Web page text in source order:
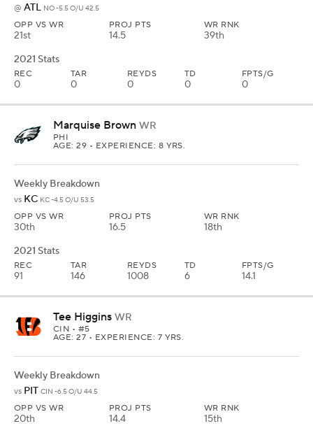
@ ATL NO -5.5 O/U 42.5
OPP VS WR
21st
PROJ PTS
14.5
WR RNK
39th
2021 Stats
REC
0
TAR
0
REYDS
0
TD
0
FPTS/G
0
Marquise Brown WR
PHI
AGE: 29 • EXPERIENCE: 8 YRS.
Weekly Breakdown
vs KC KC -4.5 O/U 53.5
OPP VS WR
30th
PROJ PTS
16.5
WR RNK
18th
2021 Stats
REC
91
TAR
146
REYDS
1008
TD
6
FPTS/G
14.1
Tee Higgins WR
CIN • #5
AGE: 27 • EXPERIENCE: 7 YRS.
Weekly Breakdown
vs PIT CIN -6.5 O/U 44.5
OPP VS WR
20th
PROJ PTS
14.4
WR RNK
15th